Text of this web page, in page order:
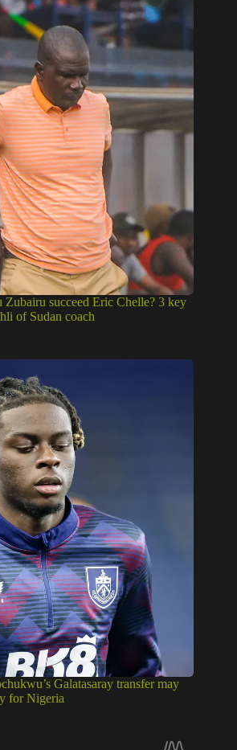
Zubairu succeed Eric Chelle? 3 key
of Sudan coach
Galatasaray transfer may
for Nigeria